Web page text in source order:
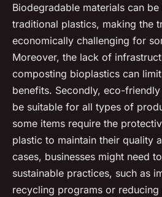
Biodegradable materials can
traditional plastics, making the
economically challenging for
Moreover, the lack of
composting bioplastics can
benefits. Secondly, eco-
be suitable for all types of
some items require the
plastic to maintain their quality
cases, businesses might need
sustainable practices, such as
recycling programs or